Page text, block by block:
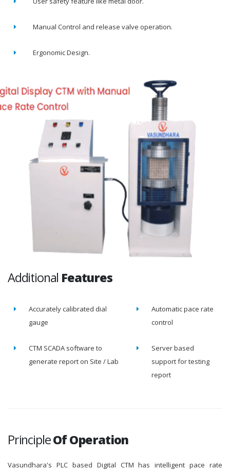
Manual Control and release valve operation.
Ergonomic Design.
Additional Features
Accurately calibrated dial
gauge
Automatic pace rate
control
CTM SCADA software to
generate report on Site / Lab
Server based
support for testing
report
PrincipleOf Operation
Vasundhara's PLC based Digital CTM has intelligent pace rate